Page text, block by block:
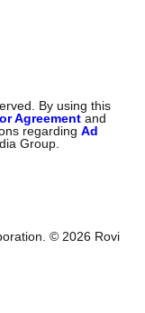
By using this
Agreement and
regardingAd
Group.
© 2026 Rovi